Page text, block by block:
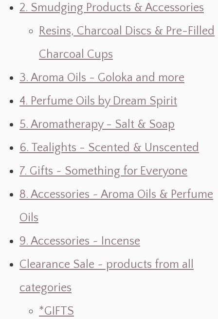
2. Smudging Products & Accessories
Resins, Charcoal Discs & Pre-Filled
Charcoal Cups
3. Aroma Oils - Goloka and more
4. Perfume Oils by Dream Spirit
5. Aromatherapy - Salt & Soap
6. Tealights - Scented & Unscented
7. Gifts ~ Something for Everyone
8. Accessories ~ Aroma Oils & Perfume
Oils
9. Accessories ~ Incense
Clearance Sale ~ products from all
categories
*GIFTS